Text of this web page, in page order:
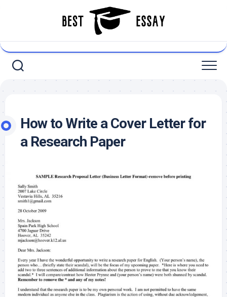
How to Write a Cover Letter for
a Research Paper